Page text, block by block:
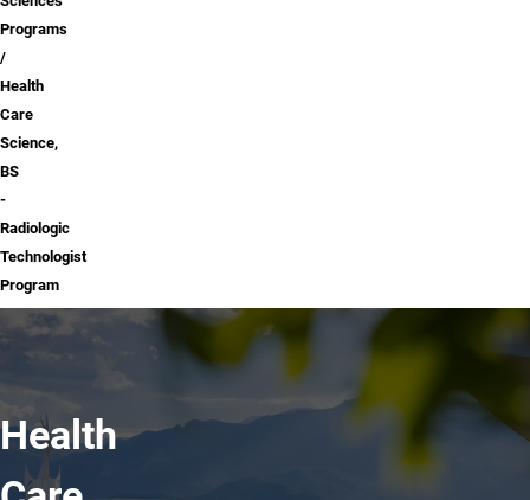
Programs
Health
Care
Science,
BS
-
Radiologic
Technologist
Program
Health